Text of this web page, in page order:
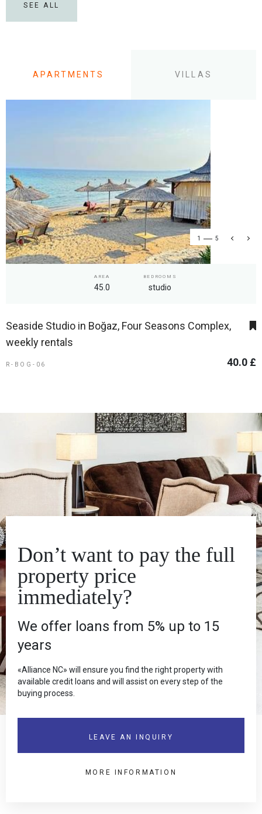
SEE ALL
APARTMENTS VILLAS
1 5
AREA
45.0
BEDROOMS
studio
Seaside Studio in Boğaz, Four Seasons Complex,
weekly rentals
R-BOG-06 40.0 £
1
145.0 3
Spacious 3+1 Villa for Rent in Karşıyaka
Don’t want to pay the full
property price
immediately?
We offer loans from 5% up to 15
years
«Alliance NC» will ensure you find the right property with
available credit loans and will assist on every step of the
buying process.
LEAVE AN INQUIRY
MORE INFORMATION